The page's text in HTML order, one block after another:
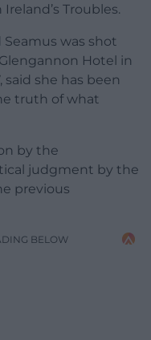
Troubles.
was shot
Hotel in
said she has been
truth of what
by the
judgment by the
previous
BELOW